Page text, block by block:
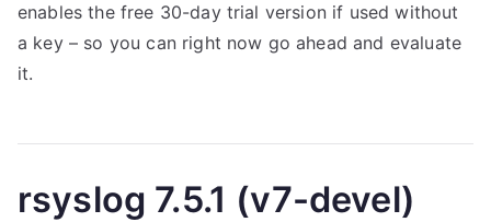
enables the free 30-day trial version if used without
a key – so you can right now go ahead and evaluate
it.
rsyslog 7.5.1 (v7-devel)